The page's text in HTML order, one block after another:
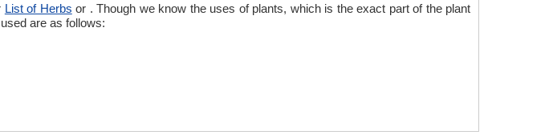
List of Herbs or . Though we know the uses of plants, which is the exact part of the plant
are as follows: